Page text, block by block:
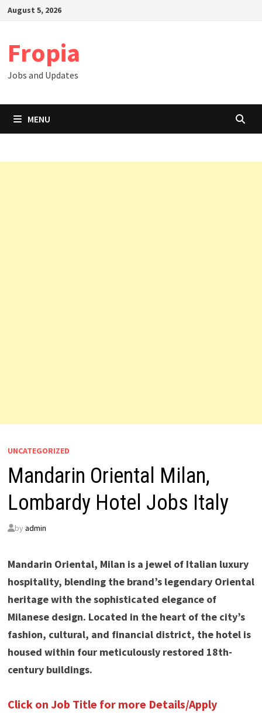
SkipAugust 5, 2026
Fropia
Jobs and Updates
MENU
UNCATEGORIZED
Mandarin Oriental Milan,
Lombardy Hotel Jobs Italy
by admin
Mandarin Oriental, Milan is a jewel of Italian luxury
hospitality, blending the brand’s legendary Oriental
heritage with the sophisticated elegance of
Milanese design. Located in the heart of the city’s
fashion, cultural, and financial district, the hotel is
housed within four meticulously restored 18th-
century buildings.
Click on Job Title for more Details/Apply